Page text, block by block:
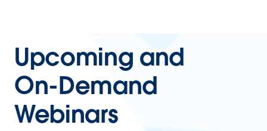
Upcoming and
On-Demand
Webinars